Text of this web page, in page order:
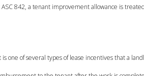
842, a tenant improvement allowance is
one of several types of lease incentives that a